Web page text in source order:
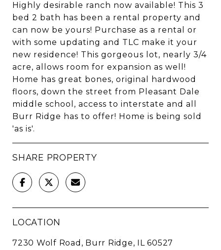
Highly desirable ranch now available! This 3
bed 2 bath has been a rental property and
can now be yours! Purchase as a rental or
with some updating and TLC make it your
new residence! This gorgeous lot, nearly 3/4
acre, allows room for expansion as well!
Home has great bones, original hardwood
floors, down the street from Pleasant Dale
middle school, access to interstate and all
Burr Ridge has to offer! Home is being sold
'as is'.
SHARE PROPERTY
LOCATION
7230 Wolf Road, Burr Ridge, IL 60527